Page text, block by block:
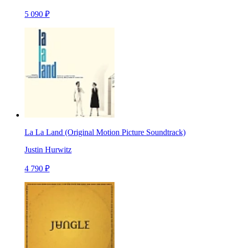
5 090 ₽
La La Land (Original Motion Picture Soundtrack)
Justin Hurwitz
4 790 ₽